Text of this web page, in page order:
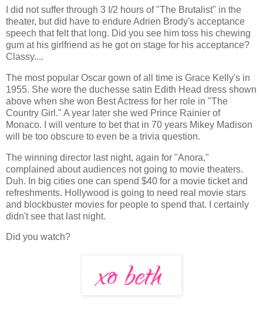
I did not suffer through 3 I/2 hours of "The Brutalist" in the
theater, but did have to endure Adrien Brody's acceptance
speech that felt that long. Did you see him toss his chewing
gum at his girlfriend as he got on stage for his acceptance?
Classy....
The most popular Oscar gown of all time is Grace Kelly's in
1955. She wore the duchesse satin Edith Head dress shown
above when she won Best Actress for her role in "The
Country Girl." A year later she wed Prince Rainier of
Monaco. I will venture to bet that in 70 years Mikey Madison
will be too obscure to even be a trivia question.
The winning director last night, again for "Anora,"
complained about audiences not going to movie theaters.
Duh. In big cities one can spend $40 for a movie ticket and
refreshments. Hollywood is going to need real movie stars
and blockbuster movies for people to spend that. I certainly
didn't see that last night.
Did you watch?